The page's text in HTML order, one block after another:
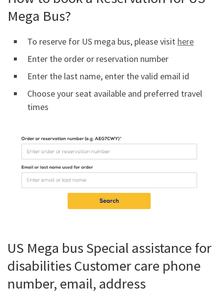
Mega Bus?
To reserve for US mega bus, please visit here
Enter the order or reservation number
Enter the last name, enter the valid email id
Choose your seat available and preferred travel
times
US Mega bus Special assistance for
disabilities Customer care phone
number, email, address